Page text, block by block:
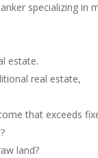
specializing in
estate.
real estate,
that exceeds
land?